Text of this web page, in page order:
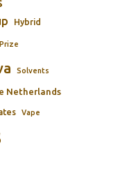
Hybrid
Prize
Solvents
Netherlands
Vape